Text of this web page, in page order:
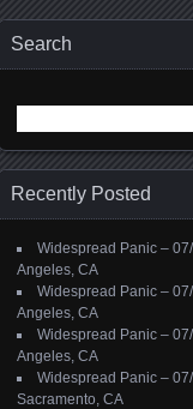
Search
for:
Recently Posted
Widespread Panic –
Angeles, CA
Widespread Panic –
Angeles, CA
Widespread Panic –
Angeles, CA
Widespread Panic –
Sacramento, CA